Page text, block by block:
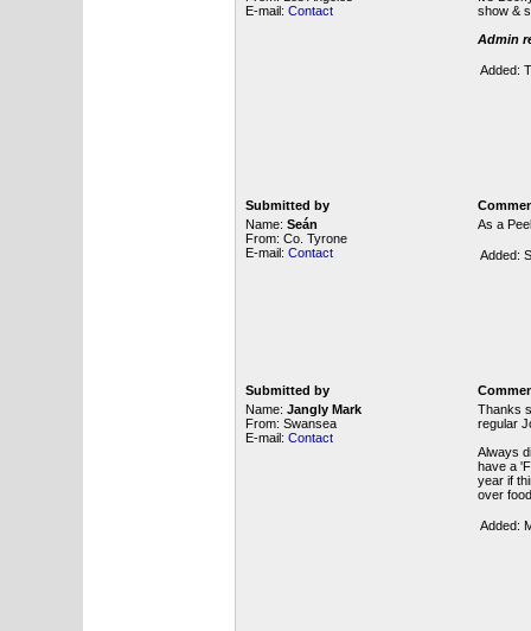
E-mail: Contact
show &
Admin
Added:
Submitted by
Name: Seán
From: Co. Tyrone
E-mail: Contact
As a
Added:
Submitted by
Name: Jangly Mark
From: Swansea
E-mail: Contact
Thanks
regular
Always
have a
year if
over
Added: